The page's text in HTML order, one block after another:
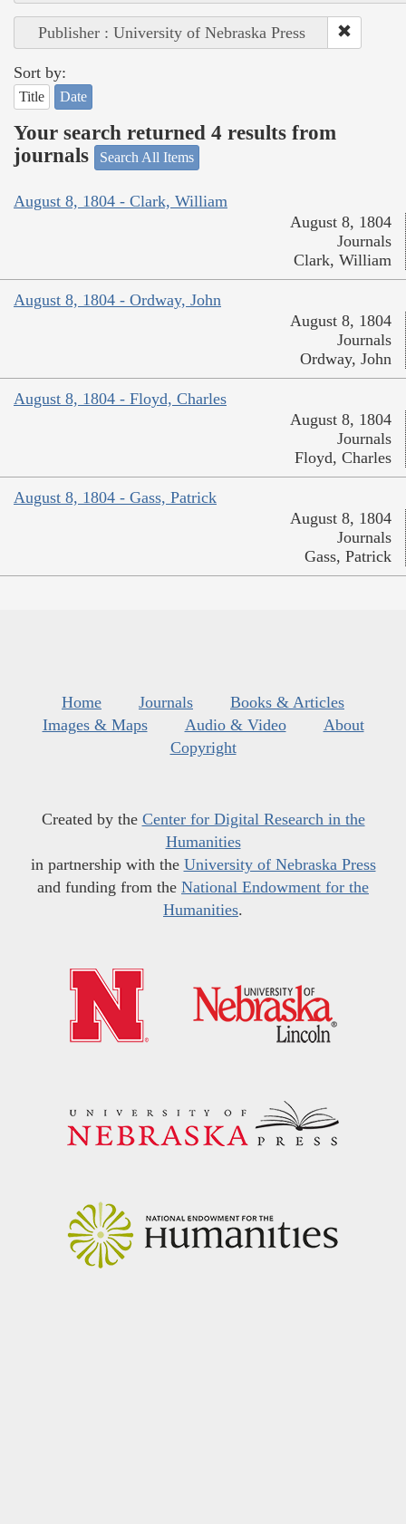
Publisher : University of Nebraska Press
Sort by:
Title Date
Your search returned 4 results from
journals
Search All Items
August 8, 1804 - Clark, William
August 8, 1804
Journals
Clark, William
August 8, 1804 - Ordway, John
August 8, 1804
Journals
Ordway, John
August 8, 1804 - Floyd, Charles
August 8, 1804
Journals
Floyd, Charles
August 8, 1804 - Gass, Patrick
August 8, 1804
Journals
Gass, Patrick
Home Journals
Books & Articles
Images & Maps
Audio & Video
About
Copyright
Created by the Center for Digital Research in the
Humanities
in partnership with the University of Nebraska Press
and funding from the National Endowment for the
Humanities.